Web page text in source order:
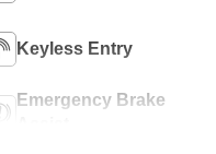
Keyless Entry
Emergency Brake